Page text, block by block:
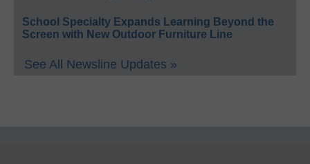
School Specialty Expands Learning Beyond the
Screen with New Outdoor Furniture Line
See All Newsline Updates »